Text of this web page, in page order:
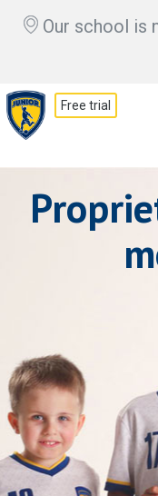
Our school is
Free trial